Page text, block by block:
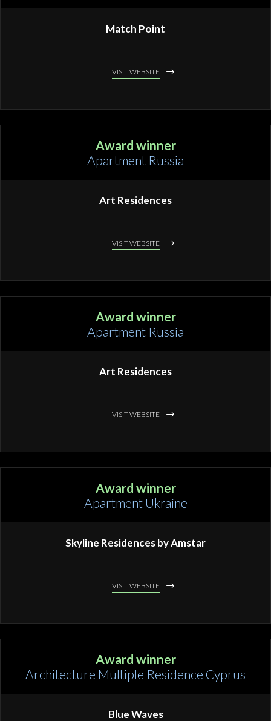
Match Point
VISIT WEBSITE
Award winner
Apartment Russia
Art Residences
VISIT WEBSITE
Award winner
Apartment Russia
Art Residences
VISIT WEBSITE
Award winner
Apartment Ukraine
Skyline Residences by Amstar
VISIT WEBSITE
Award winner
Architecture Multiple Residence Cyprus
Blue Waves